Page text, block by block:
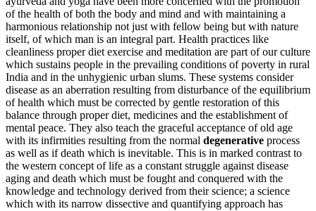
of the health of both the body and mind and with maintaining a
harmonious relationship not just with fellow being but with nature
itself, of which man is an integral part. Health practices like
cleanliness proper diet exercise and meditation are part of our culture
which sustains people in the prevailing conditions of poverty in rural
India and in the unhygienic urban slums. These systems consider
disease as an aberration resulting from disturbance of the equilibrium
of health which must be corrected by gentle restoration of this
balance through proper diet, medicines and the establishment of
mental peace. They also teach the graceful acceptance of old age
with its infirmities resulting from the normal degenerative process
as well as if death which is inevitable. This is in marked contrast to
the western concept of life as a constant struggle against disease
aging and death which must be fought and conquered with the
knowledge and technology derived from their science; a science
which with its narrow dissective and quantifying approach has